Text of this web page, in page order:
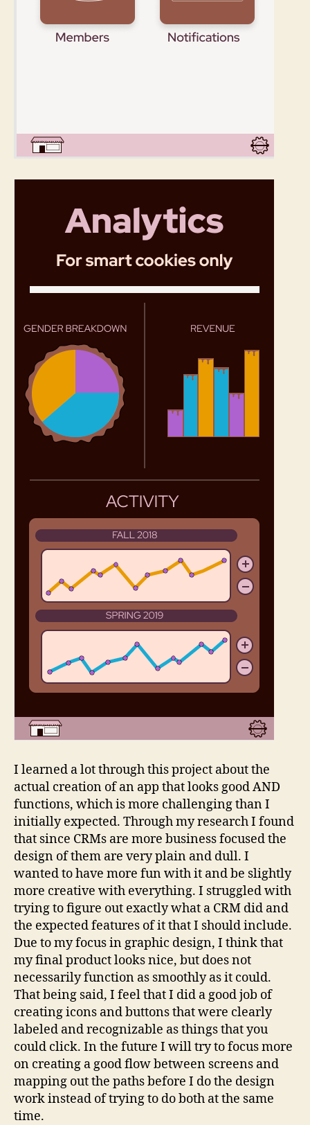
I learned a lot through this project about the
actual creation of an app that looks good AND
functions, which is more challenging than I
initially expected. Through my research I found
that since CRMs are more business focused the
design of them are very plain and dull. I
wanted to have more fun with it and be slightly
more creative with everything. I struggled with
trying to figure out exactly what a CRM did and
the expected features of it that I should include.
Due to my focus in graphic design, I think that
my final product looks nice, but does not
necessarily function as smoothly as it could.
That being said, I feel that I did a good job of
creating icons and buttons that were clearly
labeled and recognizable as things that you
could click. In the future I will try to focus more
on creating a good flow between screens and
mapping out the paths before I do the design
work instead of trying to do both at the same
time.